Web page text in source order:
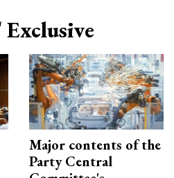
Major contents of the
Party Central